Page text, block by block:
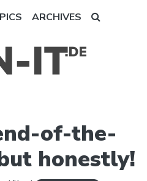
ARCHIVES
of-the-
honestly!